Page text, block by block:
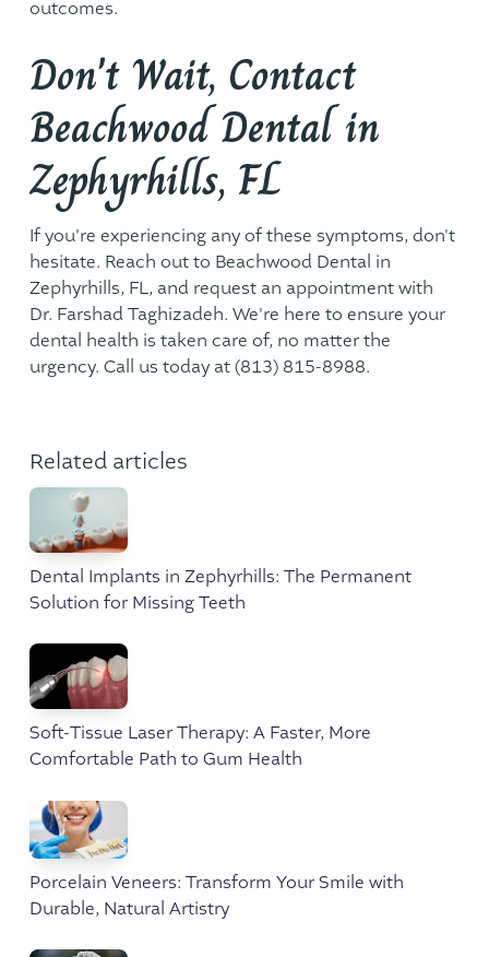
outcomes.
Don't Wait, Contact
Beachwood Dental in
Zephyrhills, FL
If you're experiencing any of these symptoms, don't
hesitate. Reach out to Beachwood Dental in
Zephyrhills, FL, and request an appointment with
Dr. Farshad Taghizadeh. We're here to ensure your
dental health is taken care of, no matter the
urgency. Call us today at (813) 815-8988.
Related articles
Dental Implants in Zephyrhills: The Permanent
Solution for Missing Teeth
Soft-Tissue Laser Therapy: A Faster, More
Comfortable Path to Gum Health
Porcelain Veneers: Transform Your Smile with
Durable, Natural Artistry